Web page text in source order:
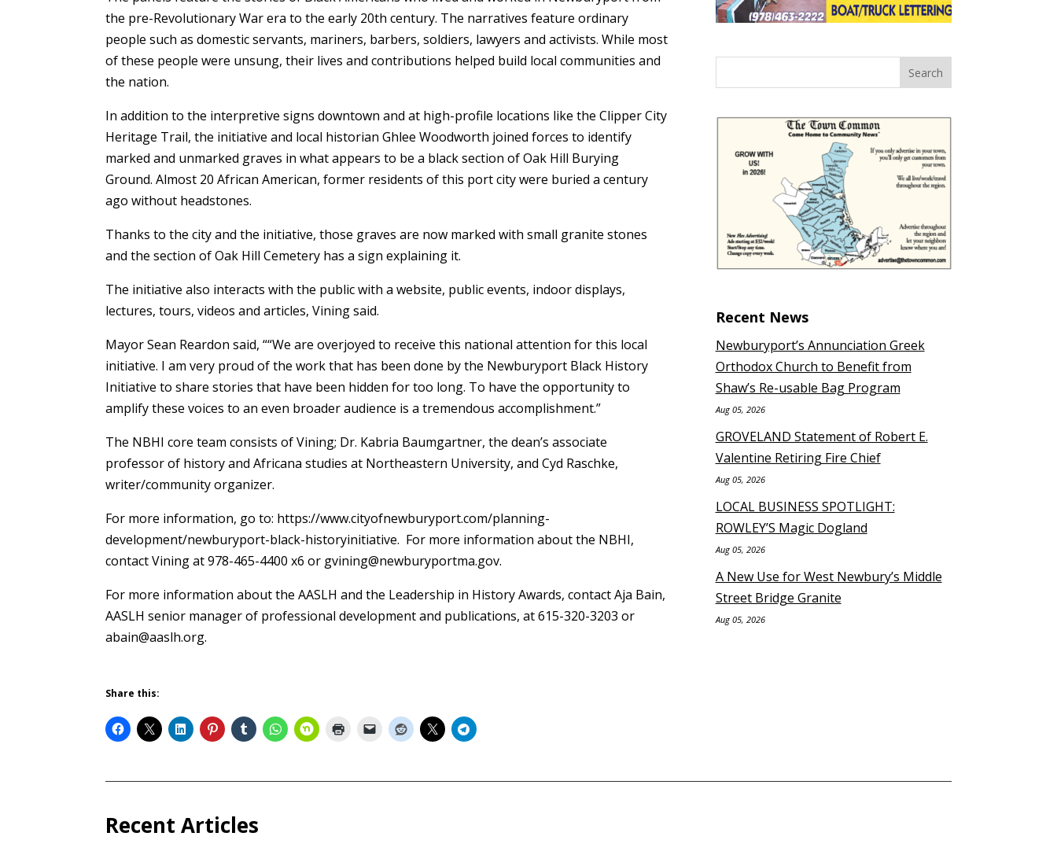
the pre-Revolutionary War era to the early 20th century. The narratives feature ordinary
people such as domestic servants, mariners, barbers, soldiers, lawyers and activists. While most
of these people were unsung, their lives and contributions helped build local communities and
the nation.
In addition to the interpretive signs downtown and at high-profile locations like the Clipper City
Heritage Trail, the initiative and local historian Ghlee Woodworth joined forces to identify
marked and unmarked graves in what appears to be a black section of Oak Hill Burying
Ground. Almost 20 African American, former residents of this port city were buried a century
ago without headstones.
Thanks to the city and the initiative, those graves are now marked with small granite stones
and the section of Oak Hill Cemetery has a sign explaining it.
The initiative also interacts with the public with a website, public events, indoor displays,
lectures, tours, videos and articles, Vining said.
Mayor Sean Reardon said, ““We are overjoyed to receive this national attention for this local
initiative. I am very proud of the work that has been done by the Newburyport Black History
Initiative to share stories that have been hidden for too long. To have the opportunity to
amplify these voices to an even broader audience is a tremendous accomplishment.”
The NBHI core team consists of Vining; Dr. Kabria Baumgartner, the dean’s associate
professor of history and Africana studies at Northeastern University, and Cyd Raschke,
writer/community organizer.
For more information, go to: https://www.cityofnewburyport.com/planning-
development/newburyport-black-historyinitiative. For more information about the NBHI,
contact Vining at 978-465-4400 x6 or gvining@newburyportma.gov.
For more information about the AASLH and the Leadership in History Awards, contact Aja Bain,
AASLH senior manager of professional development and publications, at 615-320-3203 or
abain@aaslh.org.
Share this:
Recent News
Newburyport’s Annunciation Greek
Orthodox Church to Benefit from
Shaw’s Re-usable Bag Program
Aug 05, 2026
GROVELAND Statement of Robert E.
Valentine Retiring Fire Chief
Aug 05, 2026
LOCAL BUSINESS SPOTLIGHT:
ROWLEY’S Magic Dogland
Aug 05, 2026
A New Use for West Newbury’s Middle
Street Bridge Granite
Aug 05, 2026
Recent Articles